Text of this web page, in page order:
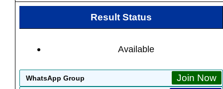
Result Status
Available
WhatsApp Group Join Now